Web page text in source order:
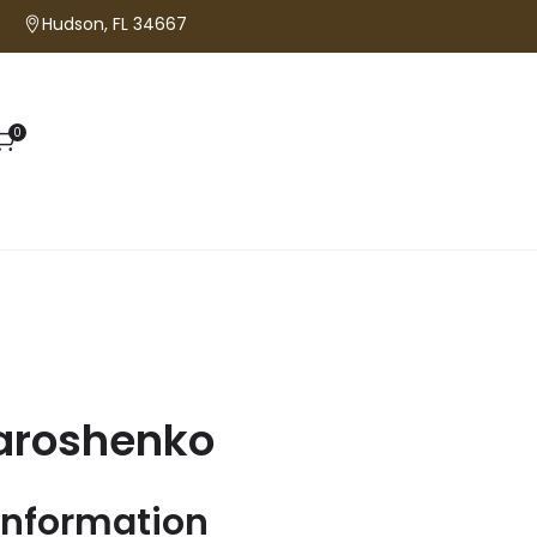
Hudson, FL 34667
0